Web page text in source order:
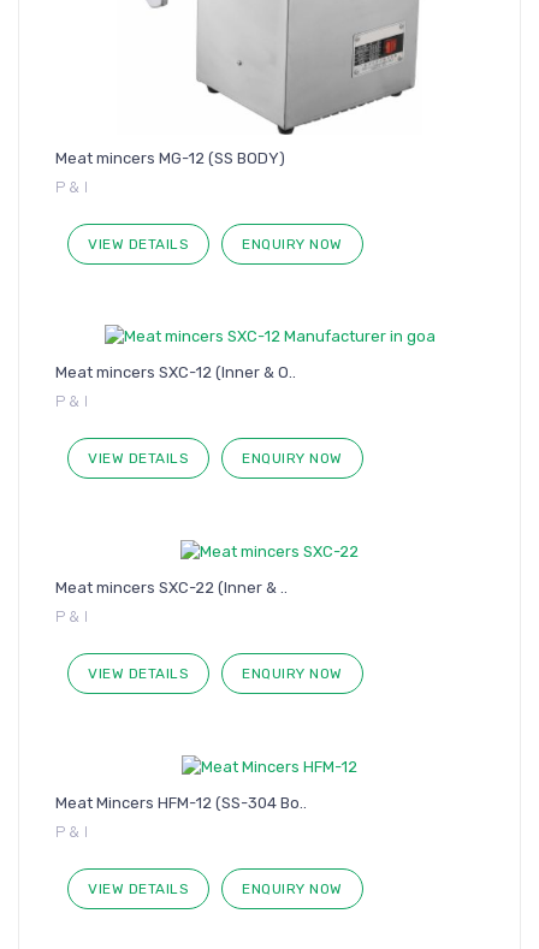
Meat mincers MG-12 (SS BODY)
P & I
VIEW DETAILS ENQUIRY NOW
Meat mincers SXC-12 (Inner & O..
P & I
VIEW DETAILS ENQUIRY NOW
Meat mincers SXC-22 (Inner & ..
P & I
VIEW DETAILS ENQUIRY NOW
Meat Mincers HFM-12 (SS-304 Bo..
P & I
VIEW DETAILS ENQUIRY NOW